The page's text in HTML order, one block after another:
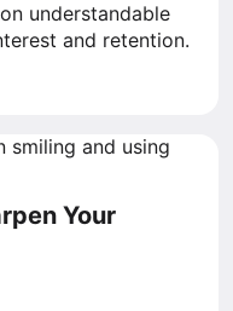
understandable
and retention.
Your